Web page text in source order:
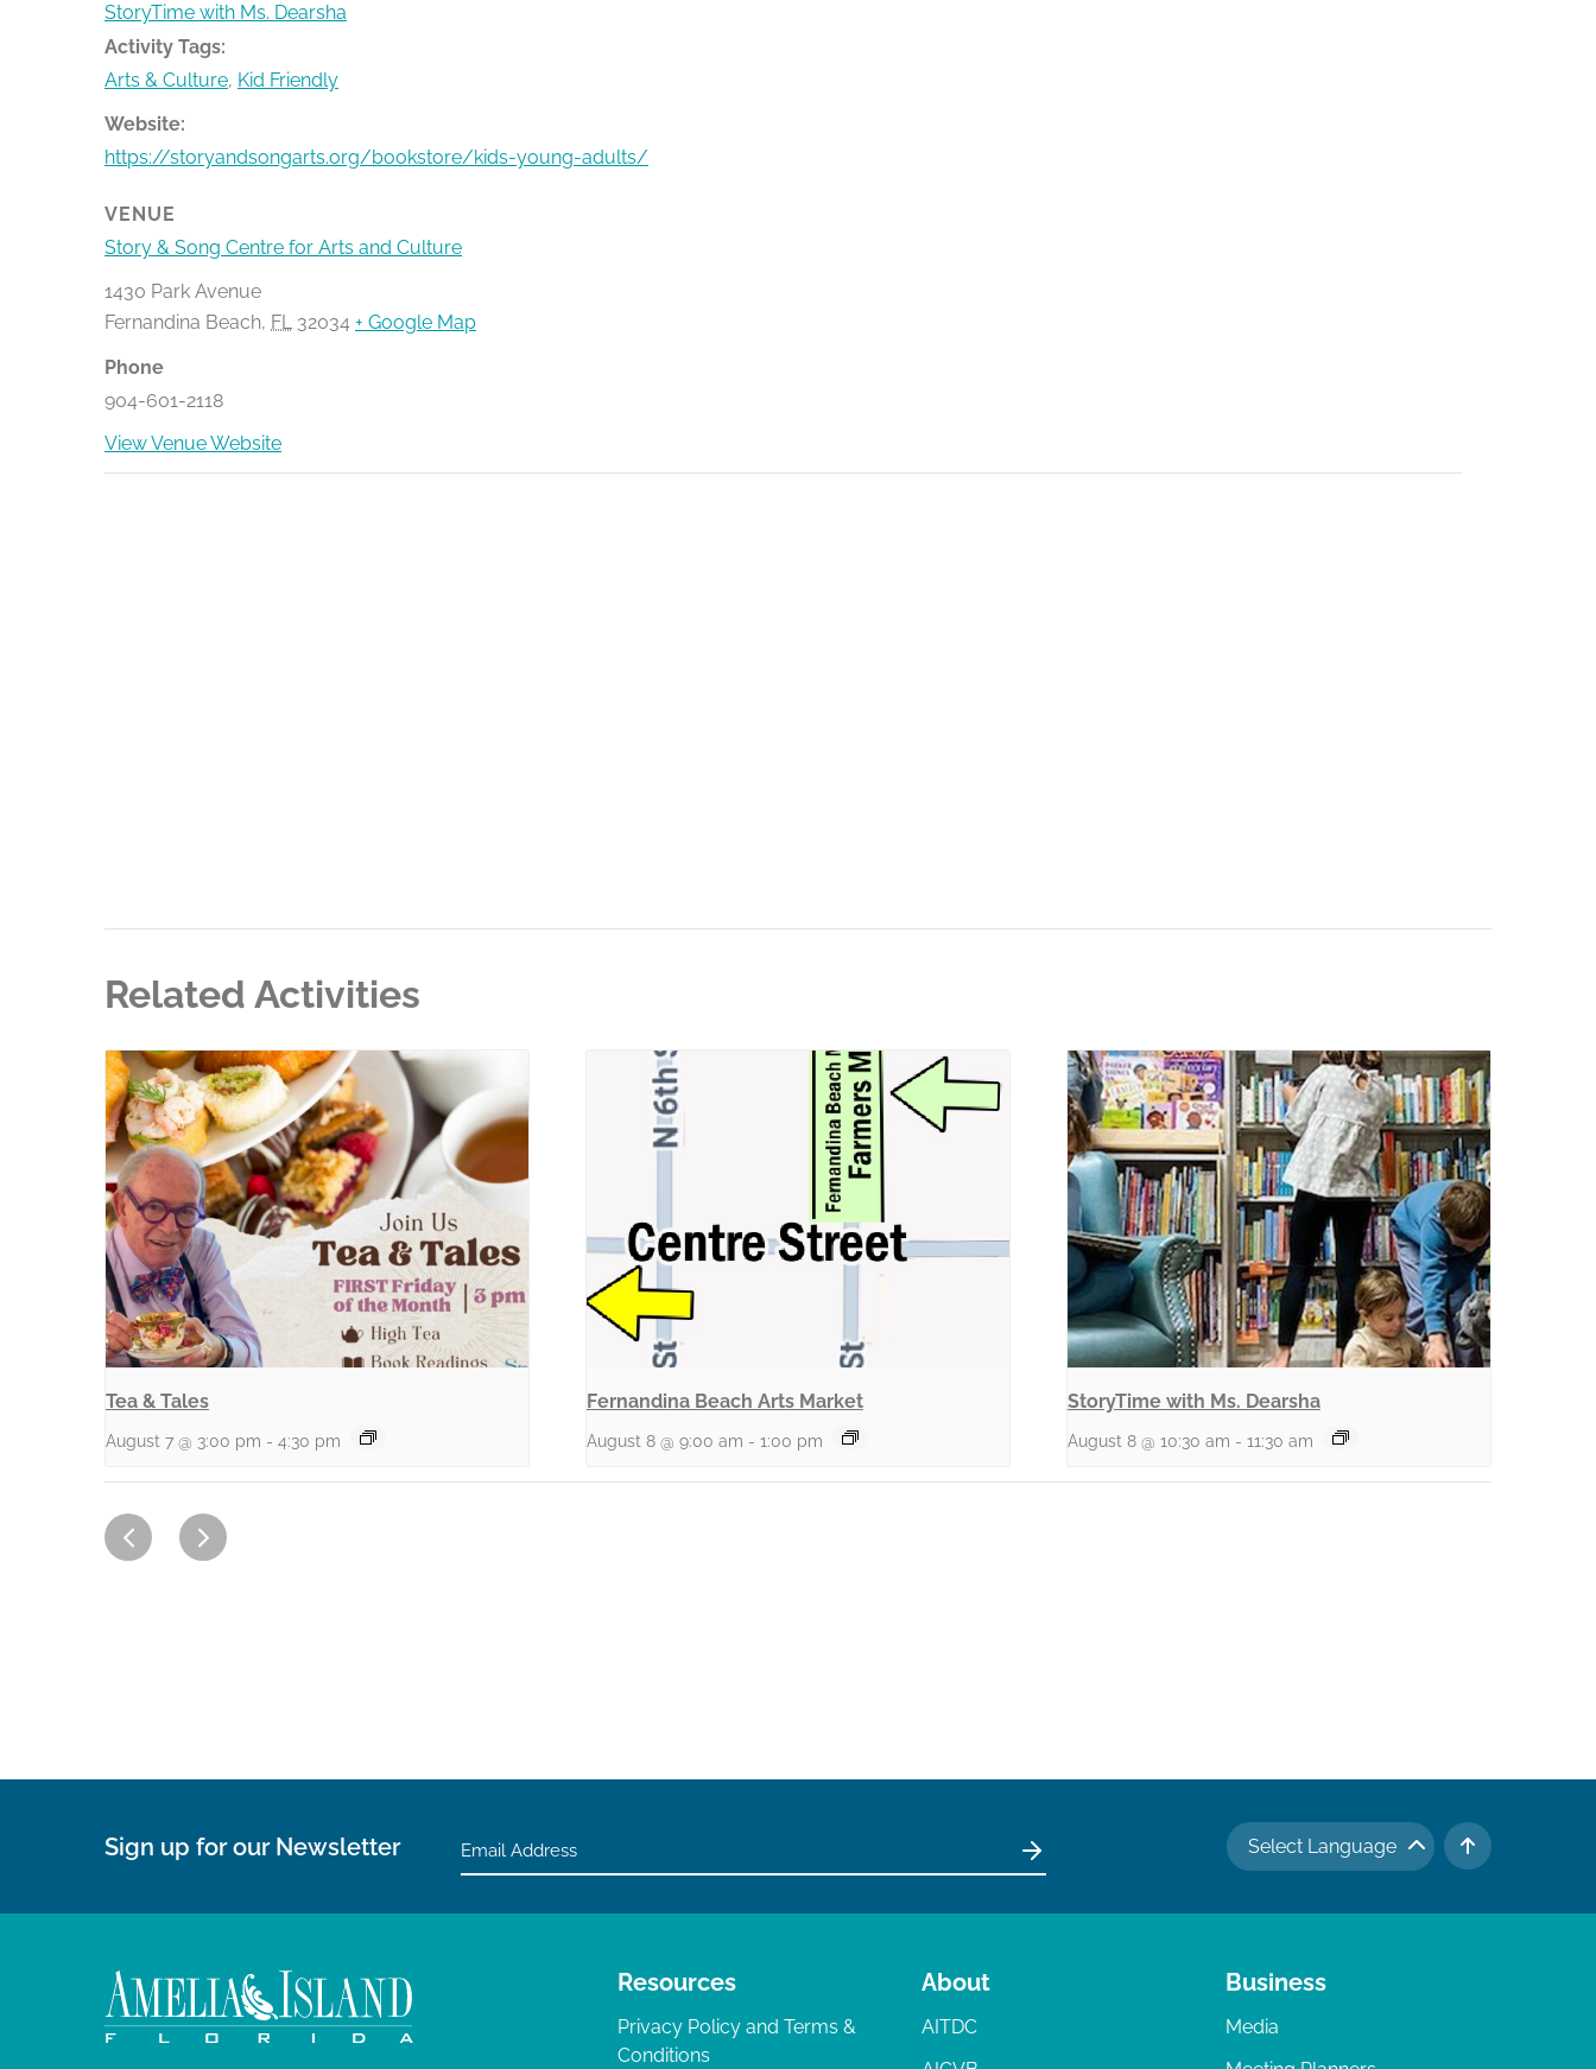
StoryTime with Ms. Dearsha
Activity Tags:
Arts & Culture, Kid Friendly
Website:
https://storyandsongarts.org/bookstore/kids-young-adults/
VENUE
Story & Song Centre for Arts and Culture
1430 Park Avenue
Fernandina Beach, FL 32034 + Google Map
Phone
904-601-2118
View Venue Website
Related Activities
Tea & Tales
August 7 @ 3:00 pm - 4:30 pm
Fernandina Beach Arts Market
August 8 @ 9:00 am - 1:00 pm
StoryTime with Ms. Dearsha
August 8 @ 10:30 am - 11:30 am
Select Language
TO TOP
Sign up for our Newsletter
Resources
Privacy Policy and Terms &
Conditions
About
AITDC
Business
Media